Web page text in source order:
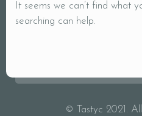
It seems we can’t find what
searching can help.
© Tastyc 2021.